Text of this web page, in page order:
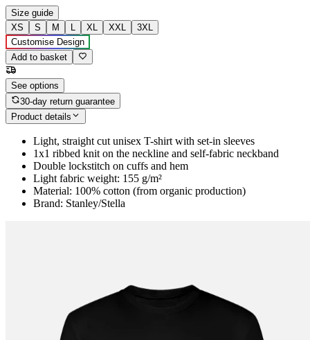
Size guide
XS
S M L XL XXL
3XL
Customise Design
Add to basket
See options
30-day return guarantee
Product details
Light, straight cut unisex T-shirt with set-in sleeves
1x1 ribbed knit on the neckline and self-fabric neckband
Double lockstitch on cuffs and hem
Light fabric weight: 155 g/m²
Material: 100% cotton (from organic production)
Brand: Stanley/Stella